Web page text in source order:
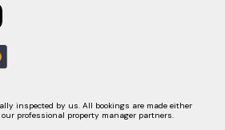
inspected by us. All bookings are made either
professional property manager partners.